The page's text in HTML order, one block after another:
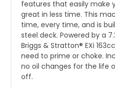
features that easily make
great in less time. This
time, every time, and is
steel deck. Powered by a
Briggs & Stratton® EXi
need to prime or choke.
no oil changes for the life
off.